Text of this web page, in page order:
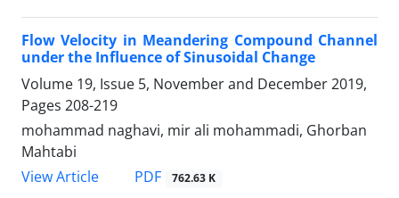
Flow Velocity in Meandering Compound Channel
under the Influence of Sinusoidal Change
Volume 19, Issue 5, November and December 2019,
Pages 208-219
mohammad naghavi, mir ali mohammadi, Ghorban
Mahtabi
View Article
PDF 762.63 K